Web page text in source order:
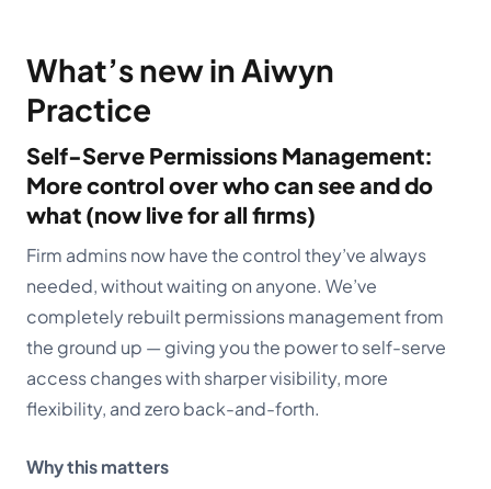
What’s new in Aiwyn
Practice
Self-Serve Permissions Management:
More control over who can see and do
what (now live for all firms)
Firm admins now have the control they’ve always
needed, without waiting on anyone. We’ve
completely rebuilt permissions management from
the ground up — giving you the power to self-serve
access changes with sharper visibility, more
flexibility, and zero back-and-forth.
Why this matters